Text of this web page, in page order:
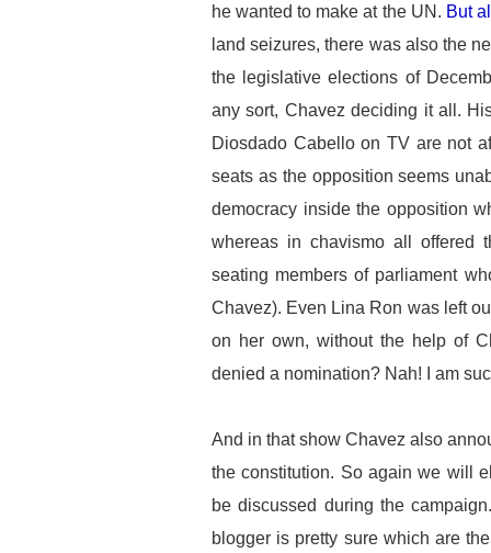
he wanted to make at the UN. But
land seizures, there was also the
the legislative elections of
any sort, Chavez deciding it all.
Diosdado Cabello on TV are not
seats as the opposition seems
democracy inside the opposition
whereas in chavismo all offered
seating members of parliament
Chavez). Even Lina Ron was left
on her own, without the help of
denied a nomination? Nah! I am
And in that show Chavez also
the constitution. So again we will
be discussed during the
blogger is pretty sure which are